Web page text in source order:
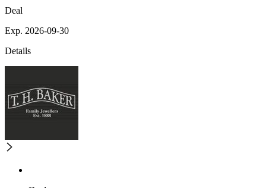
Deal
Exp. 2026-09-30
Details